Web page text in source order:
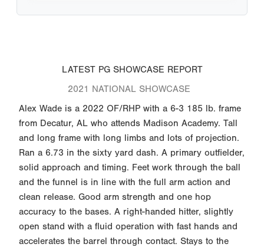
LATEST PG SHOWCASE REPORT
2021 NATIONAL SHOWCASE
Alex Wade is a 2022 OF/RHP with a 6-3 185 lb. frame
from Decatur, AL who attends Madison Academy. Tall
and long frame with long limbs and lots of projection.
Ran a 6.73 in the sixty yard dash. A primary outfielder,
solid approach and timing. Feet work through the ball
and the funnel is in line with the full arm action and
clean release. Good arm strength and one hop
accuracy to the bases. A right-handed hitter, slightly
open stand with a fluid operation with fast hands and
accelerates the barrel through contact. Stays to the